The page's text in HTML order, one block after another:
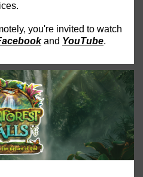
you're invited to watch
and YouTube.